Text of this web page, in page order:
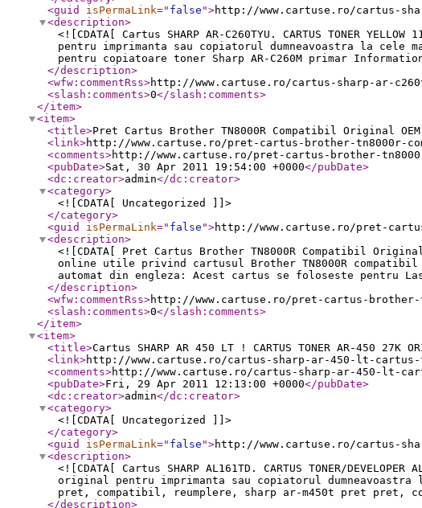
<guid
isPermaLink=" false ">http://www.cartuse.ro/cartus-
<description>
<![CDATA[ Cartus SHARP AR-C260TYU. CARTUS TONER
pentru imprimanta sau copiatorul dumneavoastra la
pentru copiatoare toner Sharp AR-C260M primar
</description>
<wfw:commentRss>http://www.cartuse.ro/cartus-sharp-ar-
<slash:comments>0</slash:comments>
</item>
<item>
<title>Pret Cartus Brother TN8000R Compatibil Original OEM
<link>http://www.cartuse.ro/pret-cartus-brother-tn8000r-
<comments>http://www.cartuse.ro/pret-cartus-brother-
<pubDate>Sat, 30 Apr 2011 19:54:00 +0000</pubDate>
<dc:creator>admin</dc:creator>
<category>
<![CDATA[ Uncategorized ]]>
</category>
<guid
isPermaLink=" false ">http://www.cartuse.ro/pret-
<description>
<![CDATA[ Pret Cartus Brother TN8000R Compatibil Original
online utile privind cartusul Brother TN8000R
automat din engleza: Acest cartus se foloseste pentru
</description>
<wfw:commentRss>http://www.cartuse.ro/pret-cartus-brother-
<slash:comments>0</slash:comments>
</item>
<item>
<title>Cartus SHARP AR 450 LT ! CARTUS TONER AR-450 27K
<link>http://www.cartuse.ro/cartus-sharp-ar-450-lt-
<comments>http://www.cartuse.ro/cartus-sharp-ar-450-lt-
<pubDate>Fri, 29 Apr 2011 12:13:00 +0000</pubDate>
<dc:creator>admin</dc:creator>
<category>
<![CDATA[ Uncategorized ]]>
</category>
<guid
isPermaLink=" false ">http://www.cartuse.ro/cartus-
<description>
<![CDATA[ Cartus SHARP AL161TD. CARTUS TONER/
original pentru imprimanta sau copiatorul
pret, compatibil, reumplere, sharp ar-m450t pret pret,
</description>